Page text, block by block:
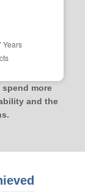
more
and the